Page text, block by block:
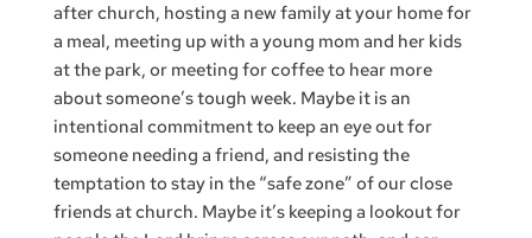
after church, hosting a new family at your home for
a meal, meeting up with a young mom and her kids
at the park, or meeting for coffee to hear more
about someone’s tough week. Maybe it is an
intentional commitment to keep an eye out for
someone needing a friend, and resisting the
temptation to stay in the “safe zone” of our close
friends at church. Maybe it’s keeping a lookout for